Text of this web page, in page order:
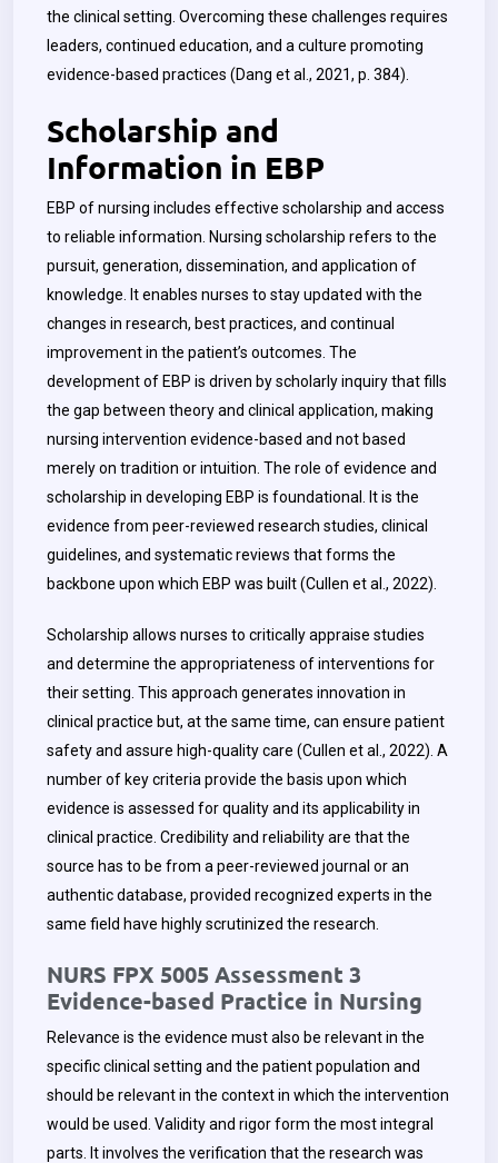
the clinical setting. Overcoming these challenges requires
leaders, continued education, and a culture promoting
evidence-based practices (Dang et al., 2021, p. 384).
Scholarship and
Information in EBP
EBP of nursing includes effective scholarship and access
to reliable information. Nursing scholarship refers to the
pursuit, generation, dissemination, and application of
knowledge. It enables nurses to stay updated with the
changes in research, best practices, and continual
improvement in the patient’s outcomes. The
development of EBP is driven by scholarly inquiry that fills
the gap between theory and clinical application, making
nursing intervention evidence-based and not based
merely on tradition or intuition. The role of evidence and
scholarship in developing EBP is foundational. It is the
evidence from peer-reviewed research studies, clinical
guidelines, and systematic reviews that forms the
backbone upon which EBP was built (Cullen et al., 2022).
Scholarship allows nurses to critically appraise studies
and determine the appropriateness of interventions for
their setting. This approach generates innovation in
clinical practice but, at the same time, can ensure patient
safety and assure high-quality care (Cullen et al., 2022). A
number of key criteria provide the basis upon which
evidence is assessed for quality and its applicability in
clinical practice. Credibility and reliability are that the
source has to be from a peer-reviewed journal or an
authentic database, provided recognized experts in the
same field have highly scrutinized the research.
NURS FPX 5005 Assessment 3
Evidence-based Practice in Nursing
Relevance is the evidence must also be relevant in the
specific clinical setting and the patient population and
should be relevant in the context in which the intervention
would be used. Validity and rigor form the most integral
parts. It involves the verification that the research was